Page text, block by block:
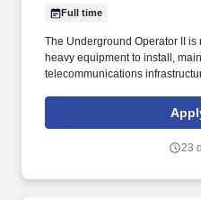
Full time
The Underground Operator II
heavy equipment to install,
telecommunications
support network construction
23